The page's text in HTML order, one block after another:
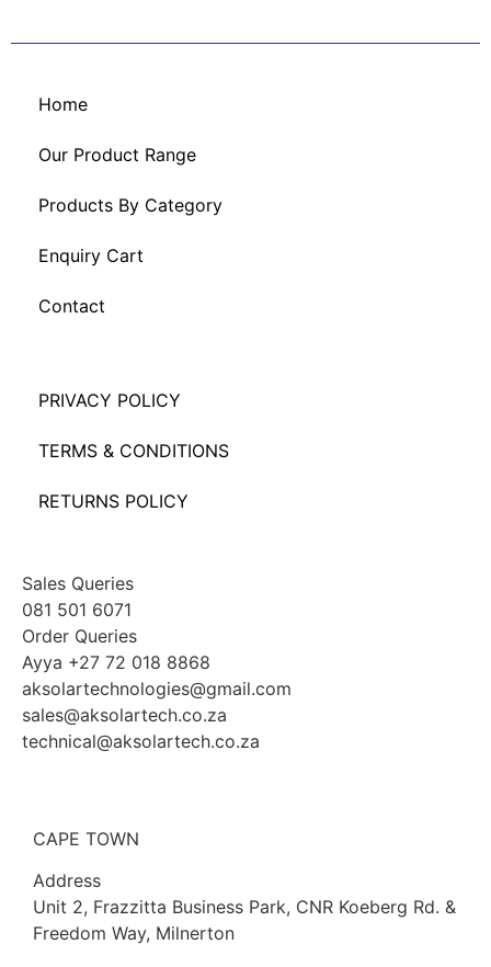
Home
Our Product Range
Products By Category
Enquiry Cart
Contact
PRIVACY POLICY
TERMS & CONDITIONS
RETURNS POLICY
Sales Queries
081 501 6071
Order Queries
Ayya +27 72 018 8868
aksolartechnologies@gmail.com
sales@aksolartech.co.za
technical@aksolartech.co.za
CAPE TOWN
Address
Unit 2, Frazzitta Business Park, CNR Koeberg Rd. &
Freedom Way, Milnerton